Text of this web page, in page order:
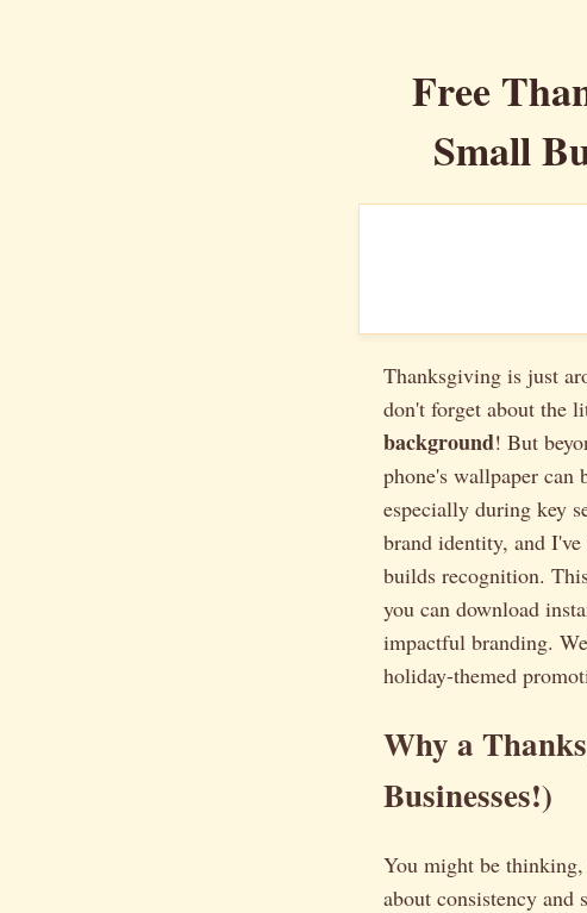
Free
Small
Thanksgiving is just
don't forget about the
background! But
phone's wallpaper can
especially during key
brand identity, and
builds recognition.
you can download
impactful branding.
holiday-themed
Why a
Businesses!)
You might be thinking,
about consistency and